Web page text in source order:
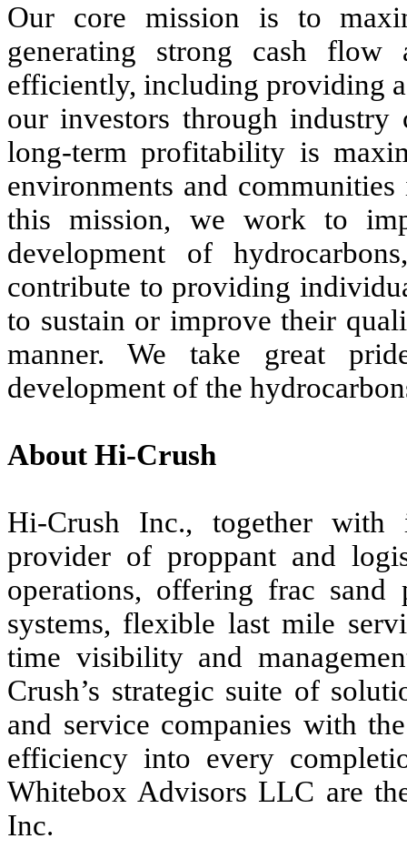
Our core mission is to
generating strong cash flow
efficiently, including providing
our investors through industry
long-term profitability is
environments and
this mission, we work to
development of
contribute to providing
to sustain or improve their
manner. We take great
development of the
About Hi-Crush
Hi-Crush Inc., together with
provider of proppant and
operations, offering frac sand
systems, flexible last mile
time visibility and
Crush’s strategic suite of
and service companies with
efficiency into every
Whitebox Advisors LLC are
Inc.